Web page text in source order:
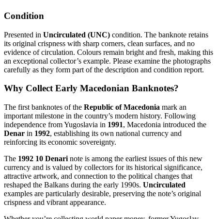
Condition
Presented in Uncirculated (UNC) condition. The banknote retains
its original crispness with sharp corners, clean surfaces, and no
evidence of circulation. Colours remain bright and fresh, making this
an exceptional collector’s example. Please examine the photographs
carefully as they form part of the description and condition report.
Why Collect Early Macedonian Banknotes?
The first banknotes of the Republic of Macedonia mark an
important milestone in the country’s modern history. Following
independence from Yugoslavia in 1991, Macedonia introduced the
Denar in 1992, establishing its own national currency and
reinforcing its economic sovereignty.
The 1992 10 Denari note is among the earliest issues of this new
currency and is valued by collectors for its historical significance,
attractive artwork, and connection to the political changes that
reshaped the Balkans during the early 1990s. Uncirculated
examples are particularly desirable, preserving the note’s original
crispness and vibrant appearance.